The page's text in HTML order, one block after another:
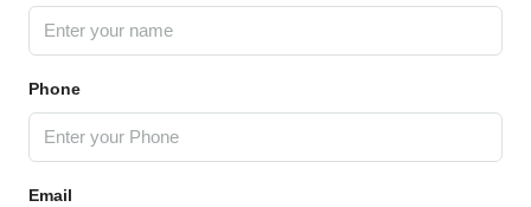
Phone
Email